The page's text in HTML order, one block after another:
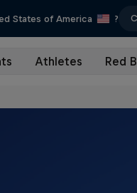
States of America ?
Athletes Red